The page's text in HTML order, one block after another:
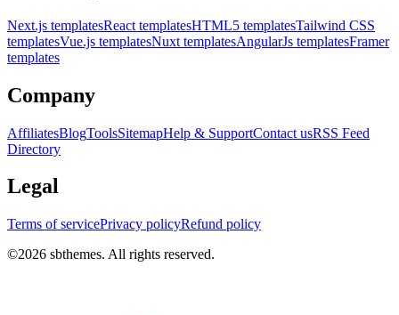
Next.js templatesReact templatesHTML5 templatesTailwind CSS
templatesVue.js templatesNuxt templatesAngularJs templatesFramer
templates
Company
AffiliatesBlogToolsSitemapHelp & SupportContact usRSS Feed
Directory
Legal
Terms of servicePrivacy policyRefund policy
©2026 sbthemes. All rights reserved.